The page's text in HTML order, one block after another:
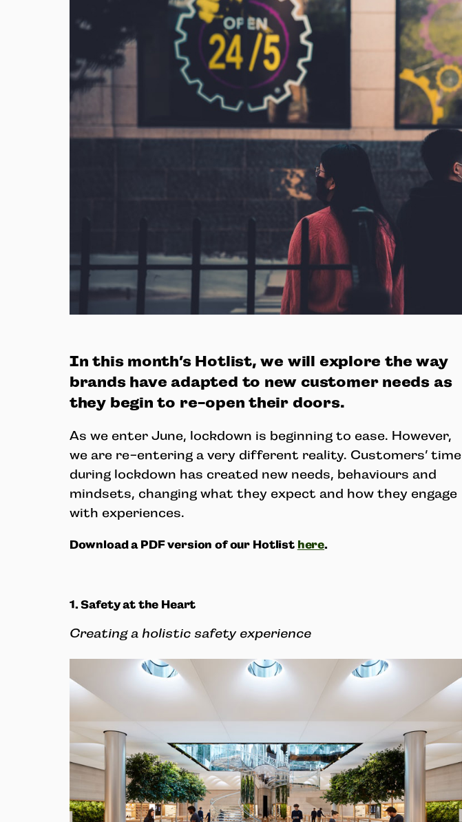
In this month’s Hotlist, we will explore the way
brands have adapted to new customer needs as
they begin to re-open their doors.
As we enter June, lockdown is beginning to ease. However,
we are re-entering a very different reality. Customers’ time
during lockdown has created new needs, behaviours and
mindsets, changing what they expect and how they engage
with experiences.
Download a PDF version of our Hotlist here.
1. Safety at the Heart
Creating a holistic safety experience